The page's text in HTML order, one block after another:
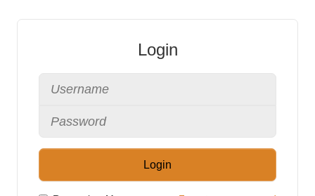
Login
Login